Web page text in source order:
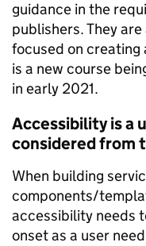
guidance in the
publishers. They
focused on
is a new course
in early 2021.
Accessibility is a
considered from
When building
components/
accessibility needs
onset as a user